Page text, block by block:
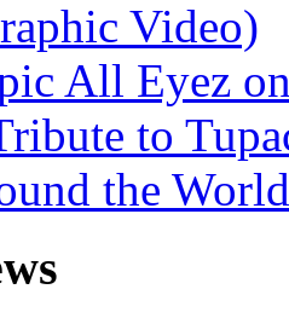
Video)
All Eyez
to
the